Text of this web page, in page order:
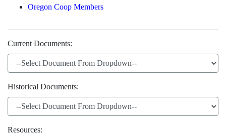
Oregon Coop Members
Current Documents:
Historical Documents:
Resources: